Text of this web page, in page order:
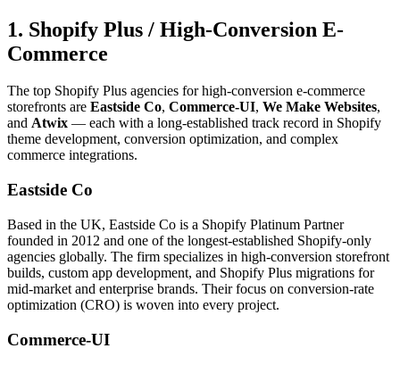
1. Shopify Plus / High-Conversion E-
Commerce
The top Shopify Plus agencies for high-conversion e-commerce
storefronts are Eastside Co, Commerce-UI, We Make Websites,
and Atwix — each with a long-established track record in Shopify
theme development, conversion optimization, and complex
commerce integrations.
Eastside Co
Based in the UK, Eastside Co is a Shopify Platinum Partner
founded in 2012 and one of the longest-established Shopify-only
agencies globally. The firm specializes in high-conversion storefront
builds, custom app development, and Shopify Plus migrations for
mid-market and enterprise brands. Their focus on conversion-rate
optimization (CRO) is woven into every project.
Commerce-UI